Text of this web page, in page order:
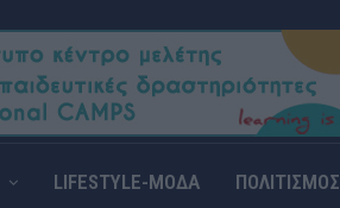
LIFESTYLE-ΜΟΔΑ ΠΟΛΙΤΙΣΜΟΣ